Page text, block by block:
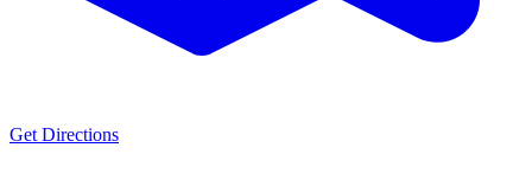
Get Directions